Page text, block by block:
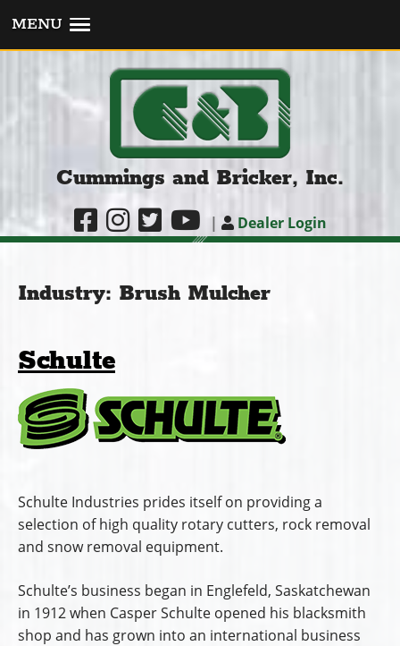
MENU
Cummings and Bricker, Inc.
| Dealer Login
Industry: Brush Mulcher
Schulte
Schulte Industries prides itself on providing a
selection of high quality rotary cutters, rock removal
and snow removal equipment.
Schulte’s business began in Englefeld, Saskatchewan
in 1912 when Casper Schulte opened his blacksmith
shop and has grown into an international business